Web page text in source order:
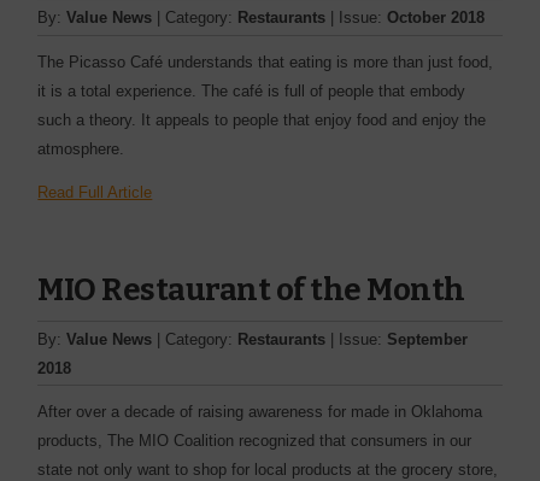
By:Value News | Category: Restaurants | Issue:October 2018
The Picasso Café understands that eating is more than just food,
it is a total experience. The café is full of people that embody
such a theory. It appeals to people that enjoy food and enjoy the
atmosphere.
Read Full Article
MIO Restaurant of the Month
By:Value News | Category: Restaurants | Issue: September
2018
After over a decade of raising awareness for made in Oklahoma
products, The MIO Coalition recognized that consumers in our
state not only want to shop for local products at the grocery store,